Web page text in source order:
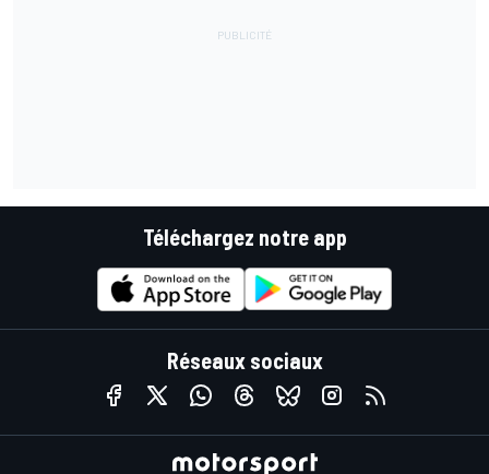
Téléchargez notre app
Réseaux sociaux